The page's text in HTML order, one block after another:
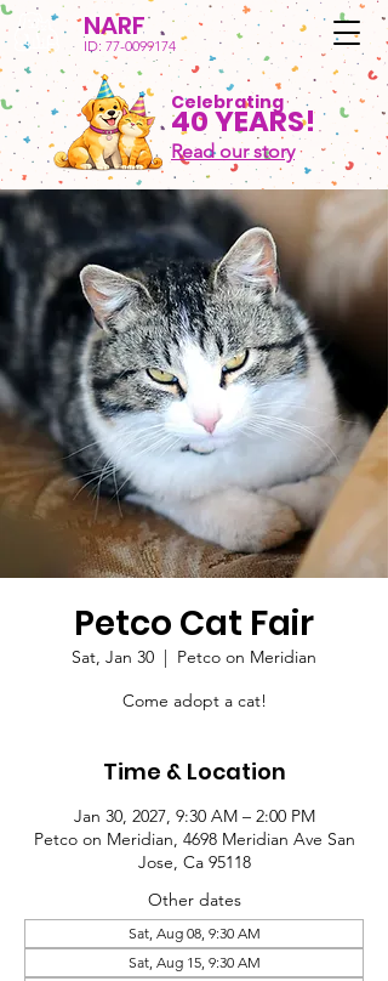
NARF
ID: 77-0099174
Celebrating
40 YEARS!
Read our story
Petco Cat Fair
Sat, Jan 30
  |
Petco on Meridian
Come adopt a cat!
Time & Location
Jan 30, 2027, 9:30 AM – 2:00 PM
Petco on Meridian, 4698 Meridian Ave San
Jose, Ca 95118
Other dates
Sat, Aug 08, 9:30 AM
Sat, Aug 15, 9:30 AM